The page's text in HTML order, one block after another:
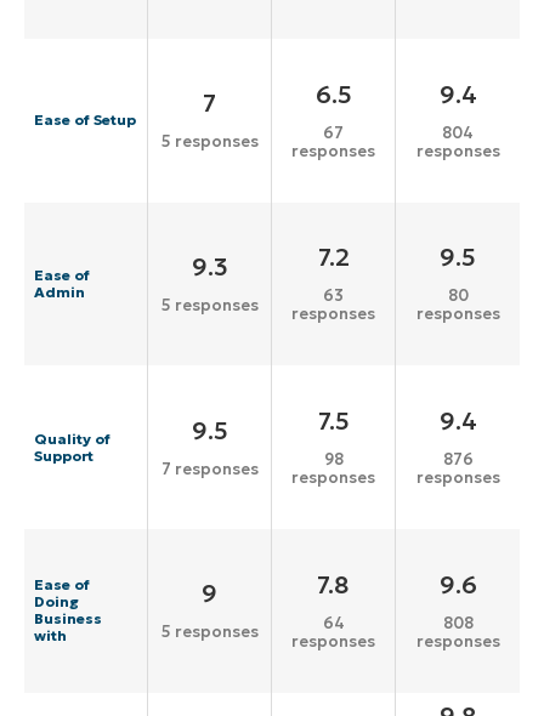
Ease of Setup
7
5 responses
6.5
67
responses
9.4
804
responses
Ease of
Admin
9.3
5 responses
7.2
63
responses
9.5
80
responses
Quality of
Support
9.5
7 responses
7.5
98
responses
9.4
876
responses
Ease of
Doing
Business
with
9
5 responses
7.8
64
responses
9.6
808
responses